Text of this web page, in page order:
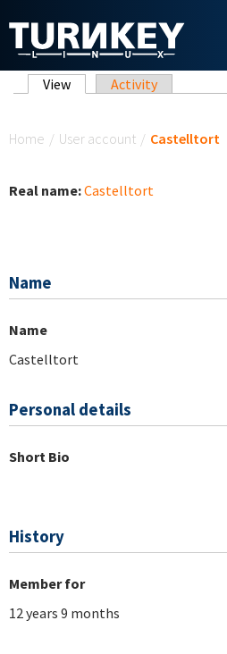
Primary tabs
View (active tab)
Activity
Home / User account / Castelltort
Real name:Castelltort
Name
Name
Castelltort
Personal details
Short Bio
History
Member for
12 years 9 months